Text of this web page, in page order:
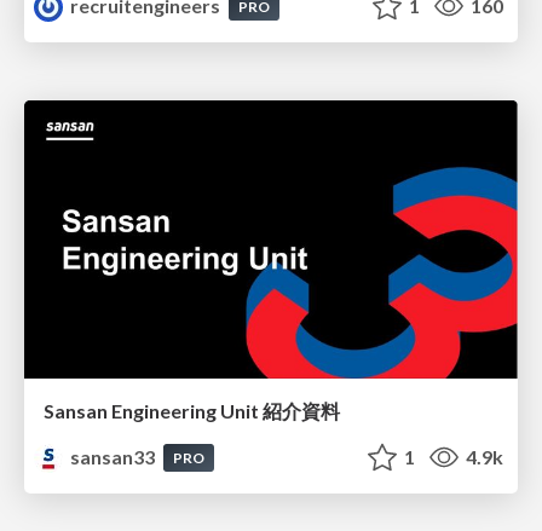
recruitengineers
PRO 1 160
Sansan Engineering Unit 紹介資料
sansan33
PRO 1 4.9k